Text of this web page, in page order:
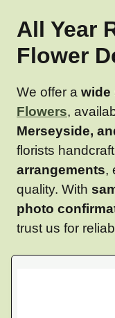
All Year
Flower
We offer a wide
Flowers,
Merseyside,
florists handcraft
arrangements,
quality. With
photo
trust us for